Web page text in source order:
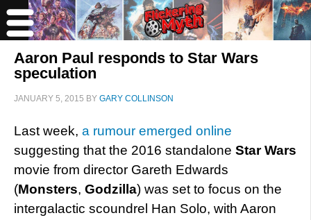
Aaron Paul responds to Star Wars
speculation
JANUARY 5, 2015 BY GARY COLLINSON
Last week, a rumour emerged online
suggesting that the 2016 standalone Star Wars
movie from director Gareth Edwards
(Monsters, Godzilla) was set to focus on the
intergalactic scoundrel Han Solo, with Aaron